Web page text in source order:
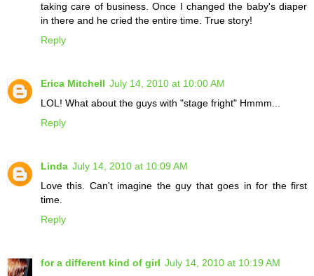
taking care of business. Once I changed the baby's diaper
in there and he cried the entire time. True story!
Reply
Erica Mitchell July 14, 2010 at 10:00 AM
LOL! What about the guys with "stage fright" Hmmm...
Reply
Linda July 14, 2010 at 10:09 AM
Love this. Can't imagine the guy that goes in for the first
time.
Reply
for a different kind of girl July 14, 2010 at 10:19 AM